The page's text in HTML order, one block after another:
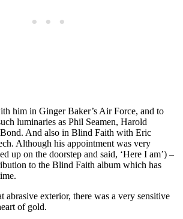
him in Ginger Baker’s Air Force, and to
luminaries as Phil Seamen, Harold
And also in Blind Faith with Eric
Although his appointment was very
up on the doorstep and said, ‘Here I am’) –
to the Blind Faith album which has
abrasive exterior, there was a very sensitive
of gold.